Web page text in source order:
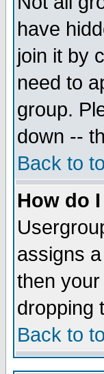
have
join it by
need to
group.
down --
Back to
How do
assigns
then
dropping
Back to